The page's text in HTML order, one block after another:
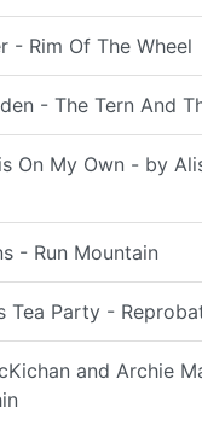
- Rim Of The Wheel
- The Tern And
On My Own - by
- Run Mountain
Tea Party -
and Archie